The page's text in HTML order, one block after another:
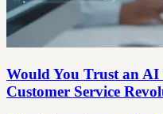
Would You Trust an
Customer Service